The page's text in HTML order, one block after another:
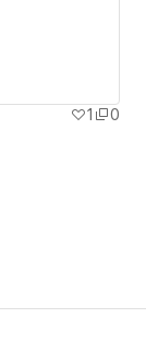
1 0